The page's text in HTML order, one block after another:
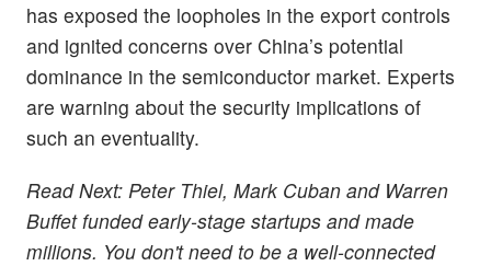
has exposed the loopholes in the export controls
and ignited concerns over China’s potential
dominance in the semiconductor market. Experts
are warning about the security implications of
such an eventuality.
Read Next: Peter Thiel, Mark Cuban and Warren
Buffet funded early-stage startups and made
millions. You don't need to be a well-connected